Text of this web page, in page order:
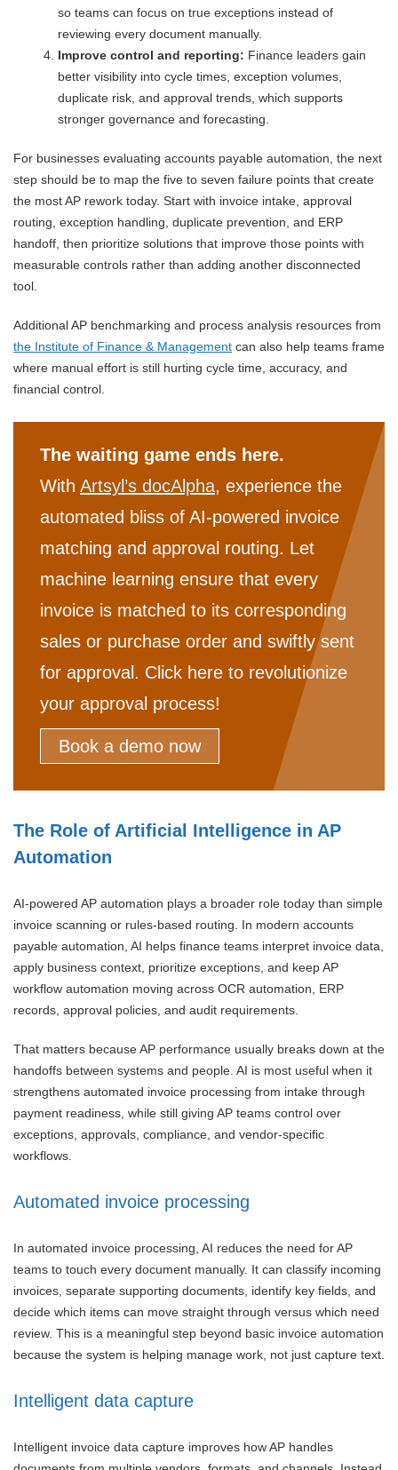
so teams can focus on true exceptions instead of
reviewing every document manually.
Improve control and reporting: Finance leaders gain
better visibility into cycle times, exception volumes,
duplicate risk, and approval trends, which supports
stronger governance and forecasting.
For businesses evaluating accounts payable automation, the next
step should be to map the five to seven failure points that create
the most AP rework today. Start with invoice intake, approval
routing, exception handling, duplicate prevention, and ERP
handoff, then prioritize solutions that improve those points with
measurable controls rather than adding another disconnected
tool.
Additional AP benchmarking and process analysis resources from
the Institute of Finance & Management can also help teams frame
where manual effort is still hurting cycle time, accuracy, and
financial control.
The waiting game ends here.
With Artsyl’s docAlpha, experience the
automated bliss of AI-powered invoice
matching and approval routing. Let
machine learning ensure that every
invoice is matched to its corresponding
sales or purchase order and swiftly sent
for approval. Click here to revolutionize
your approval process!
Book a demo now
The Role of Artificial Intelligence in AP
Automation
AI-powered AP automation plays a broader role today than simple
invoice scanning or rules-based routing. In modern accounts
payable automation, AI helps finance teams interpret invoice data,
apply business context, prioritize exceptions, and keep AP
workflow automation moving across OCR automation, ERP
records, approval policies, and audit requirements.
That matters because AP performance usually breaks down at the
handoffs between systems and people. AI is most useful when it
strengthens automated invoice processing from intake through
payment readiness, while still giving AP teams control over
exceptions, approvals, compliance, and vendor-specific
workflows.
Automated invoice processing
In automated invoice processing, AI reduces the need for AP
teams to touch every document manually. It can classify incoming
invoices, separate supporting documents, identify key fields, and
decide which items can move straight through versus which need
review. This is a meaningful step beyond basic invoice automation
because the system is helping manage work, not just capture text.
Intelligent data capture
Intelligent invoice data capture improves how AP handles